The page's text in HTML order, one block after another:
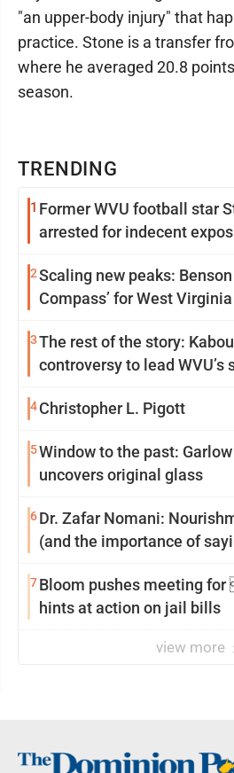
TRENDING
1 Former WVU football star
arrested for indecent
2Scaling new peaks:
Compass’ for West
3The rest of the story:
controversy to lead WVU’s
4 Christopher L. Pigott
5Window to the past:
uncovers original glass
6Dr. Zafar Nomani:
(and the importance of
7Bloom pushes meeting
hints at action on jail bills
view more
"an upper-body injury" that
practice. Stone is a transfer
where he averaged 20.8
season.